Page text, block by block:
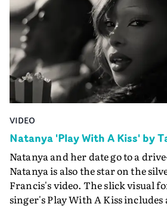
VIDEO
Natanya 'Play With A Kiss' by
Natanya and her date go to a
Natanya is also the star on the
Francis's video. The slick visual
singer's Play With A Kiss